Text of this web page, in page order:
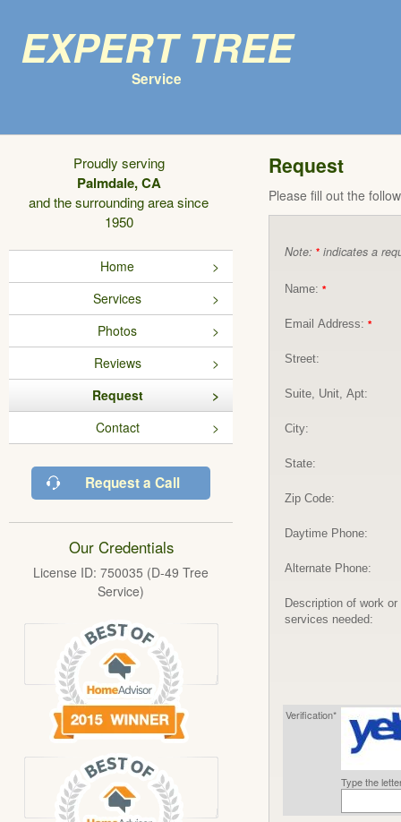
Expert Tree
Service
Proudly serving
Palmdale, CA
and the surrounding area since
1950
Home
Services
Photos
Reviews
Request
Contact
Request a Call
Our Credentials
License ID: 750035 (D-49 Tree
Service)
Request
Please fill out the
Note: * indicates a
Name: *
Email Address: *
Street:
Suite, Unit, Apt:
City:
State:
Zip Code:
Daytime Phone:
Alternate Phone:
Description of work or
services needed:
Verification*
Type the